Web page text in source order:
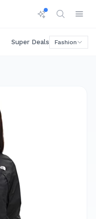
Super Deals Big Savings
Fashion